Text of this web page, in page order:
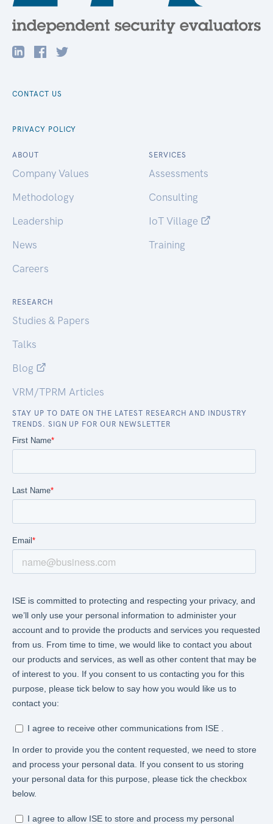
CONTACT US
PRIVACY POLICY
ABOUT
Company Values
Methodology
Leadership
News
Careers
SERVICES
Assessments
Consulting
IoT Village
Training
RESEARCH
Studies & Papers
Talks
Blog
VRM/TPRM Articles
STAY UP TO DATE ON THE LATEST RESEARCH AND INDUSTRY
TRENDS. SIGN UP FOR OUR NEWSLETTER